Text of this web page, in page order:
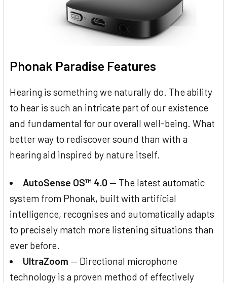
Phonak Paradise Features
Hearing is something we naturally do. The ability
to hear is such an intricate part of our existence
and fundamental for our overall well-being. What
better way to rediscover sound than with a
hearing aid inspired by nature itself.
AutoSense OS™ 4.0 — The latest automatic
system from Phonak, built with artificial
intelligence, recognises and automatically adapts
to precisely match more listening situations than
ever before.
UltraZoom — Directional microphone
technology is a proven method of effectively